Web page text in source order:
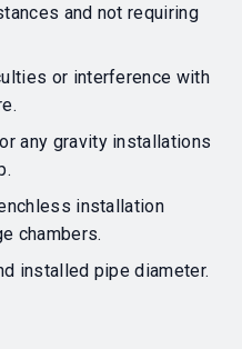
and not requiring
or interference with
any gravity installations
installation
chambers.
installed pipe diameter.